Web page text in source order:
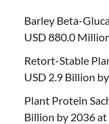
Barley Beta-
USD 880.0
Retort-Stable
USD 2.9 Billion
Plant Protein
Billion by 2036 at